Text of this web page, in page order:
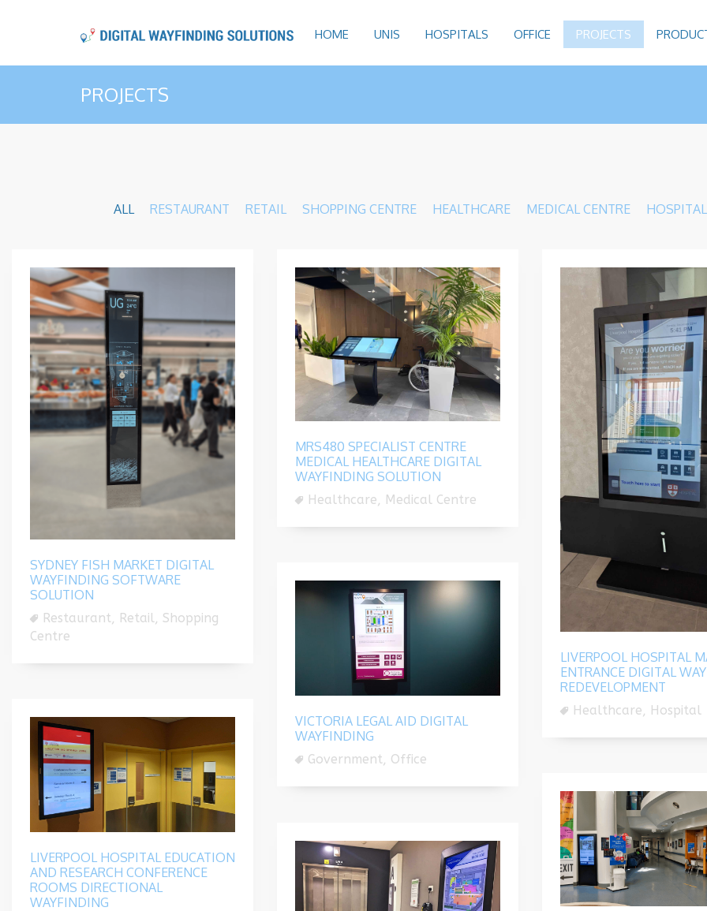
HOME UNIS HOSPITALS OFFICE PROJECTS
PROJECTS
ALL RESTAURANT RETAIL SHOPPING CENTRE HEALTHCARE MEDICAL CENTRE HOSPITAL
SYDNEY FISH MARKET DIGITAL
WAYFINDING SOFTWARE
SOLUTION
Restaurant, Retail, Shopping
Centre
MRS480 SPECIALIST CENTRE
MEDICAL HEALTHCARE DIGITAL
WAYFINDING SOLUTION
Healthcare, Medical Centre
LIVERPOOL HOSPITAL
ENTRANCE DIGITAL
REDEVELOPMENT
Healthcare, Hospital
VICTORIA LEGAL AID DIGITAL
WAYFINDING
Government, Office
LIVERPOOL HOSPITAL EDUCATION
AND RESEARCH CONFERENCE
ROOMS DIRECTIONAL
WAYFINDING